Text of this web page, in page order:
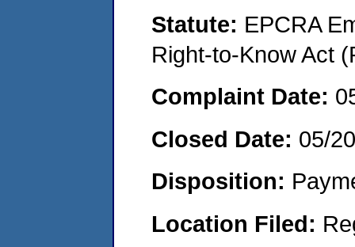
Statute: EPCRA
Right-to-Know Act
Complaint Date:
Closed Date: 05/
Disposition:
Location Filed: